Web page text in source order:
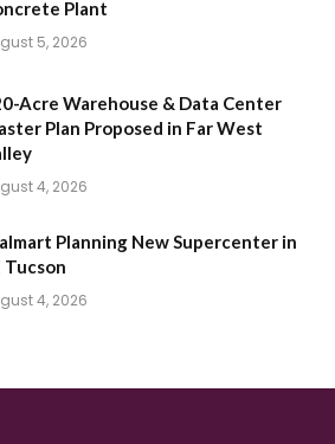
Plant
5, 2026
Acre Warehouse & Data Center
Plan Proposed in Far West
4, 2026
Planning New Supercenter in
Tucson
4, 2026